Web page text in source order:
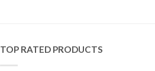
TOP RATED PRODUCTS